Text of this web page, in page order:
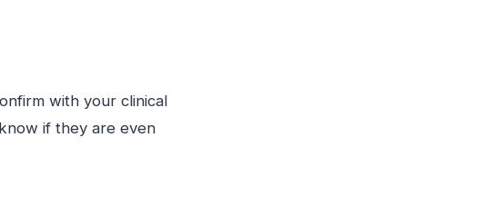
with your clinical
if they are even